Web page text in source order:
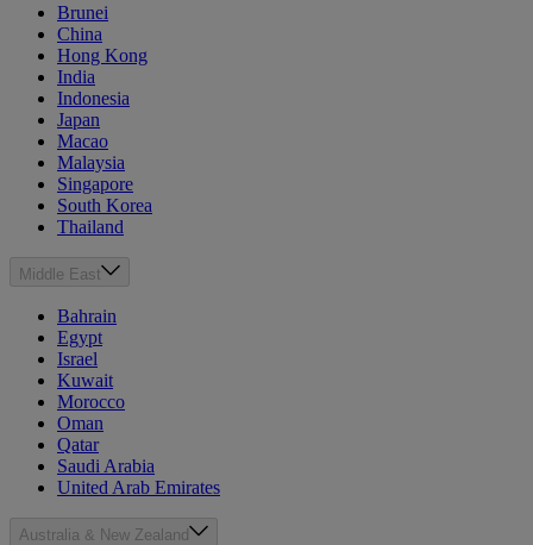
Brunei
China
Hong Kong
India
Indonesia
Japan
Macao
Malaysia
Singapore
South Korea
Thailand
Middle East
Bahrain
Egypt
Israel
Kuwait
Morocco
Oman
Qatar
Saudi Arabia
United Arab Emirates
Australia & New Zealand